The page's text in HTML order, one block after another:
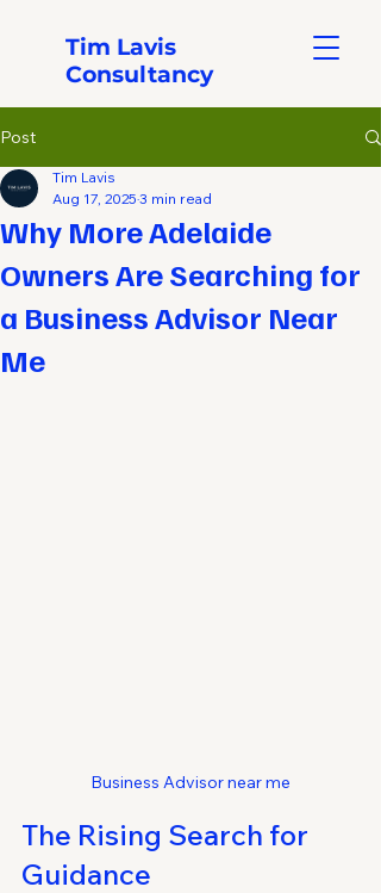
Tim Lavis
Consultancy
Post
Why More Adelaide
Owners Are Searching for
a Business Advisor Near
Me
Tim Lavis
Aug 17, 2025 3 min read
Business Advisor near me
The Rising Search for
Guidance